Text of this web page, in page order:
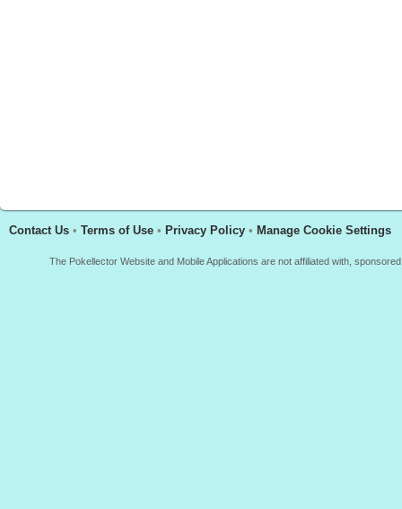
Contact Us • Terms of Use • Privacy Policy • Manage Cookie Settings
The Pokellector Website and Mobile Applications are not affiliated with,